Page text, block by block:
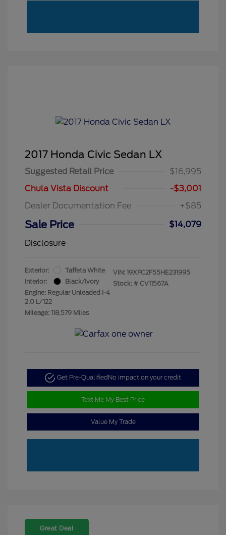
2017 Honda Civic Sedan LX
Suggested Retail Price
$16,995
Chula Vista Discount
-$3,001
Dealer Documentation Fee
+$85
Sale Price
$14,079
Disclosure
Exterior:
Taffeta White
Interior:
Black/Ivory
Engine: Regular Unleaded I-4
2.0 L/122
Mileage: 118,579 Miles
VIN: 19XFC2F55HE231995
Stock: # CV11567A
Get Pre-Qualified No impact on your credit
Text Me My Best Price
Value My Trade
Great Deal